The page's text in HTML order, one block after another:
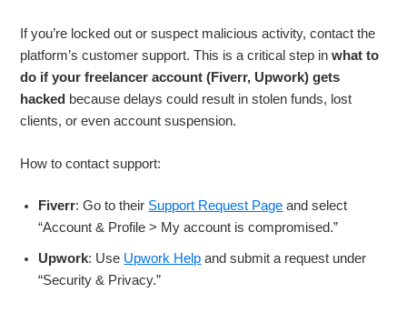
If you’re locked out or suspect malicious activity, contact the
platform’s customer support. This is a critical step inwhat to
do if your freelancer account (Fiverr, Upwork) gets
hacked because delays could result in stolen funds, lost
clients, or even account suspension.
How to contact support:
Fiverr: Go to their Support Request Page and select
“Account & Profile > My account is compromised.”
Upwork: Use Upwork Help and submit a request under
“Security & Privacy.”